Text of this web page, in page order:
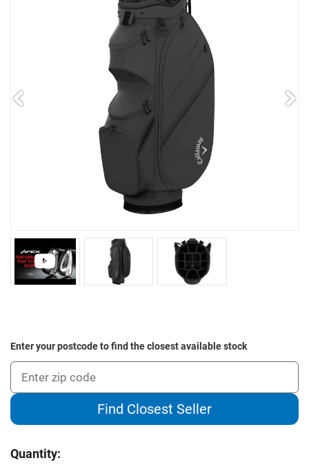
Enter your postcode to find the closest available stock
Find Closest Seller
Current
Quantity: